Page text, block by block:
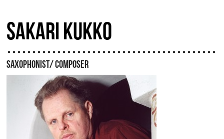
SAKARI KUKKO
SAXOPHONIST/ COMPOSER